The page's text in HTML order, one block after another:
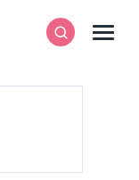
SearchMenu